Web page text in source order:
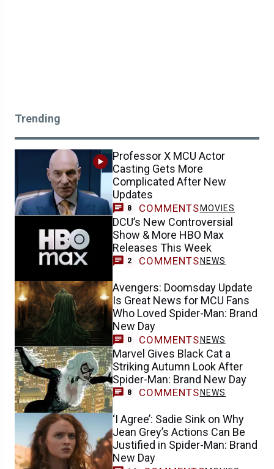
Trending
Professor X MCU Actor
Casting Gets More
Complicated After New
Updates
8 COMMENTS MOVIES
DCU’s New Controversial
Show & More HBO Max
Releases This Week
2 COMMENTS NEWS
Avengers: Doomsday Update
Is Great News for MCU Fans
Who Loved Spider-Man: Brand
New Day
0 COMMENTS NEWS
Marvel Gives Black Cat a
Striking Autumn Look After
Spider-Man: Brand New Day
8 COMMENTS NEWS
‘I Agree’: Sadie Sink on Why
Jean Grey’s Actions Can Be
Justified in Spider-Man: Brand
New Day